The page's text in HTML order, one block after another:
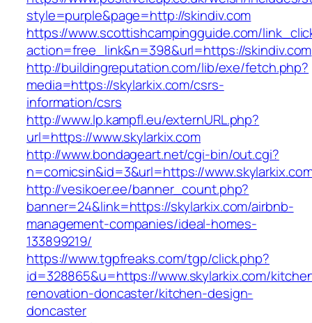
style=purple&page=http://skindiv.com
https://www.scottishcampingguide.com/
action=free_link&n=398&url=https://skindiv.com
http://buildingreputation.com/lib/exe/fetch.php?
media=https://skylarkix.com/csrs-
information/csrs
http://www.lp.kampfl.eu/externURL.php?
url=https://www.skylarkix.com
http://www.bondageart.net/cgi-bin/out.cgi?
n=comicsin&id=3&url=https://
http://vesikoer.ee/banner_count.php?
banner=24&link=https://skylarkix.com/airbnb-
management-companies/ideal-homes-
133899219/
https://www.tgpfreaks.com/tgp/click.php?
id=328865&u=https://www.skylarkix.com/
renovation-doncaster/kitchen-design-
doncaster